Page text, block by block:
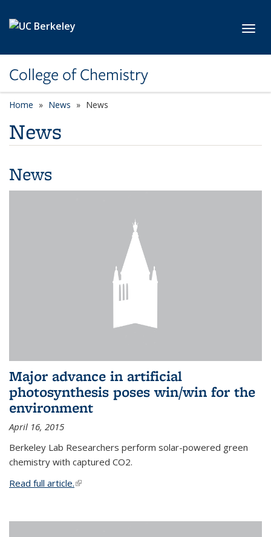
College of Chemistry
Home News News
News
News
Major advance in artificial
photosynthesis poses win/win for the
environment
April 16, 2015
Berkeley Lab Researchers perform solar-powered green
chemistry with captured CO2.
Read full article.(link is external)